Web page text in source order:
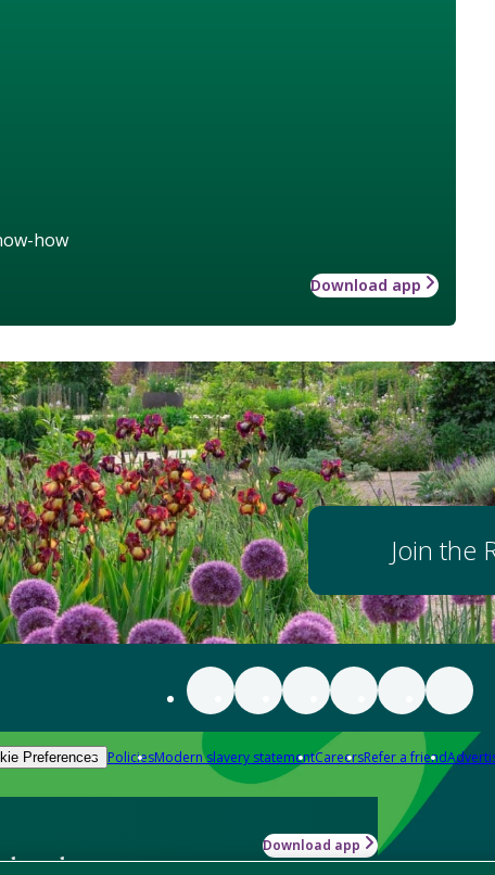
how
Download app
Join the
Preferences PoliciesModern slavery statementCareersRefer a friend
know-how
Download app